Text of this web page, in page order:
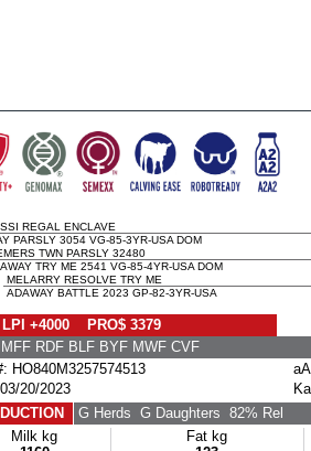
REGAL ENCLAVE
PARSLY 3054 VG-85-3YR-USA DOM
TWN PARSLY 32480
TRY ME 2541 VG-85-4YR-USA DOM
MELARRY RESOLVE TRY ME
ADAWAY BATTLE 2023 GP-82-3YR-USA
LPI +4000 PRO$ 3379
RDF BLF BYF MWF CVF
HO840M3257574513
20/2023
G Herds G Daughters 82% Rel
Milk kg
Fat kg